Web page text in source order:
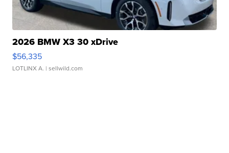
2026 BMW X3 30 xDrive
$56,335
LOTLINX A. | sellwild.com